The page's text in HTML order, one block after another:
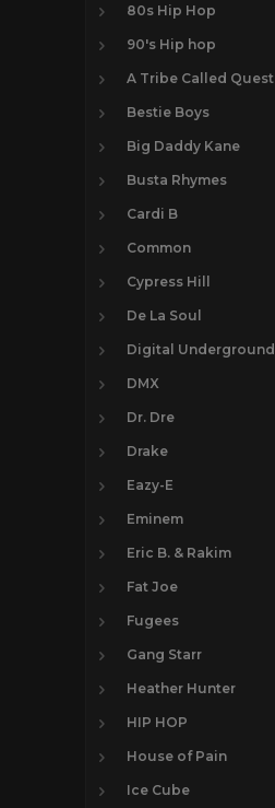
80s Hip Hop
90's Hip hop
A Tribe Called Quest
Bestie Boys
Big Daddy Kane
Busta Rhymes
Cardi B
Common
Cypress Hill
De La Soul
Digital Underground
DMX
Dr. Dre
Drake
Eazy-E
Eminem
Eric B. & Rakim
Fat Joe
Fugees
Gang Starr
Heather Hunter
HIP HOP
House of Pain
Ice Cube